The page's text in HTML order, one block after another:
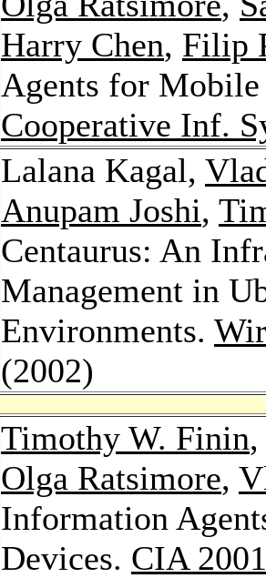
Harry Chen, Filip
Agents for
Cooperative Inf.
Lalana Kagal,
Anupam Joshi,
Centaurus: An
Management in
Environments.
(2002)
Timothy W. Finin,
Olga Ratsimore,
Information
Devices. CIA 2001